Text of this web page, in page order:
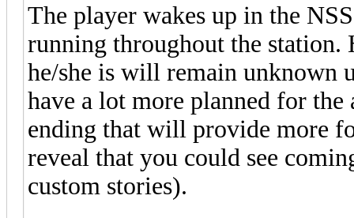
The player wakes up in the
running throughout the
he/she is will remain unknown
have a lot more planned for
ending that will provide more
reveal that you could see
custom stories).